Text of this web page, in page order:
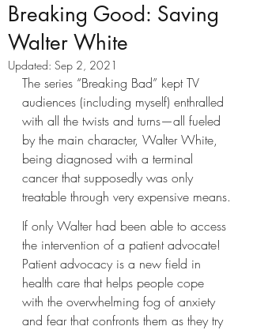
Breaking Good: Saving
Walter White
Updated: Sep 2, 2021
The series “Breaking Bad” kept TV
audiences (including myself) enthralled
with all the twists and turns—all fueled
by the main character, Walter White,
being diagnosed with a terminal
cancer that supposedly was only
treatable through very expensive means.
If only Walter had been able to access
the intervention of a patient advocate!
Patient advocacy is a new field in
health care that helps people cope
with the overwhelming fog of anxiety
and fear that confronts them as they try